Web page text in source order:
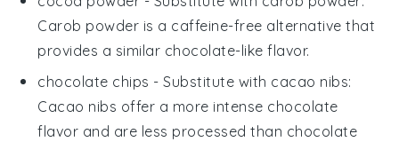
Carob powder is a caffeine-free alternative that
provides a similar chocolate-like flavor.
chocolate chips - Substitute with cacao nibs:
Cacao nibs offer a more intense chocolate
flavor and are less processed than chocolate